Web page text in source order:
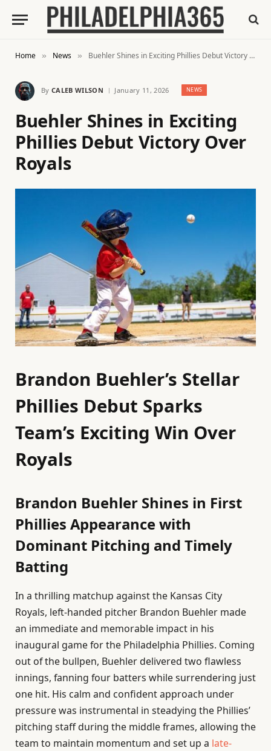
Home » News » Buehler Shines in Exciting Phillies Debut Victory Over Royals
By CALEB WILSON January 11, 2026 NEWS
Buehler Shines in Exciting
Phillies Debut Victory Over
Royals
Brandon Buehler’s Stellar
Phillies Debut Sparks
Team’s Exciting Win Over
Royals
Brandon Buehler Shines in First
Phillies Appearance with
Dominant Pitching and Timely
Batting
In a thrilling matchup against the Kansas City
Royals, left-handed pitcher Brandon Buehler made
an immediate and memorable impact in his
inaugural game for the Philadelphia Phillies. Coming
out of the bullpen, Buehler delivered two flawless
innings, fanning four batters while surrendering just
one hit. His calm and confident approach under
pressure was instrumental in steadying the Phillies’
pitching staff during the middle frames, allowing the
team to maintain momentum and set up a late-